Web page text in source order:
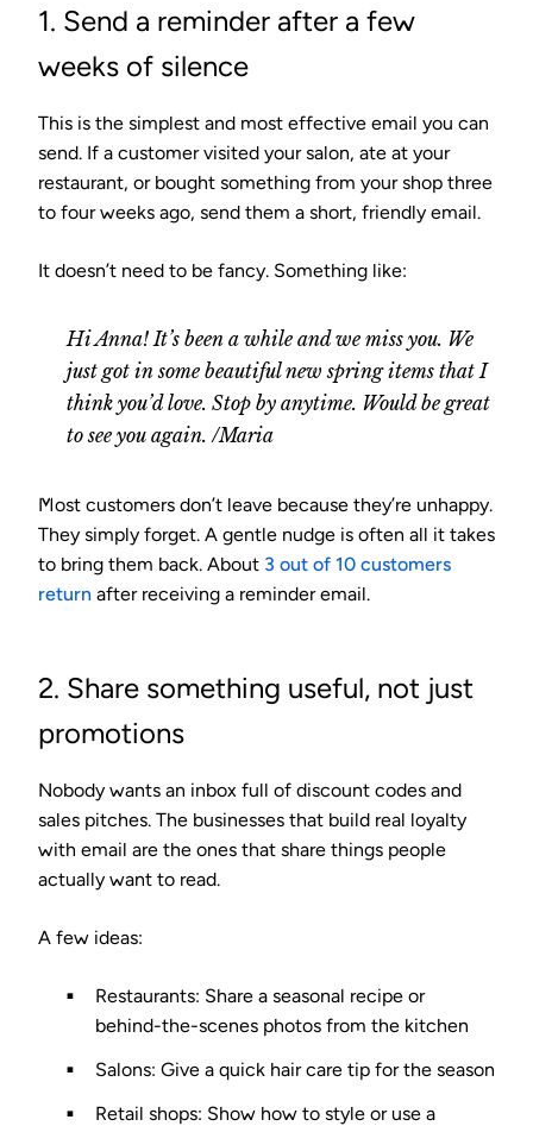
1. Send a reminder after a few
weeks of silence
This is the simplest and most effective email you can
send. If a customer visited your salon, ate at your
restaurant, or bought something from your shop three
to four weeks ago, send them a short, friendly email.
It doesn’t need to be fancy. Something like:
Hi Anna! It’s been a while and we miss you. We
just got in some beautiful new spring items that I
think you’d love. Stop by anytime. Would be great
to see you again. /Maria
Most customers don’t leave because they’re unhappy.
They simply forget. A gentle nudge is often all it takes
to bring them back. About 3 out of 10 customers
return after receiving a reminder email.
2. Share something useful, not just
promotions
Nobody wants an inbox full of discount codes and
sales pitches. The businesses that build real loyalty
with email are the ones that share things people
actually want to read.
A few ideas:
Restaurants: Share a seasonal recipe or
behind-the-scenes photos from the kitchen
Salons: Give a quick hair care tip for the season
Retail shops: Show how to style or use a